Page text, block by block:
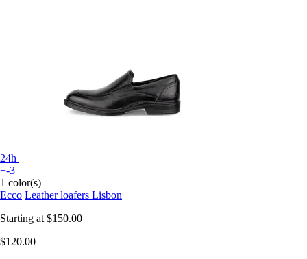
24h
+-3
1 color(s)
Ecco Leather loafers Lisbon
Starting at $150.00
$120.00